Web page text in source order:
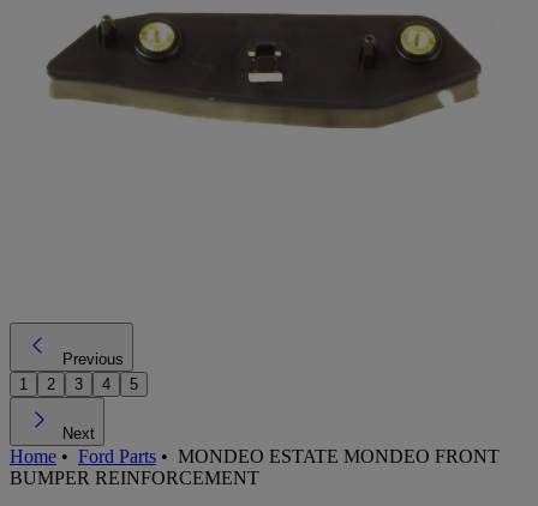
Previous
1
2 3 4 5
Next
Home • Ford Parts • MONDEO ESTATE MONDEO FRONT
BUMPER REINFORCEMENT